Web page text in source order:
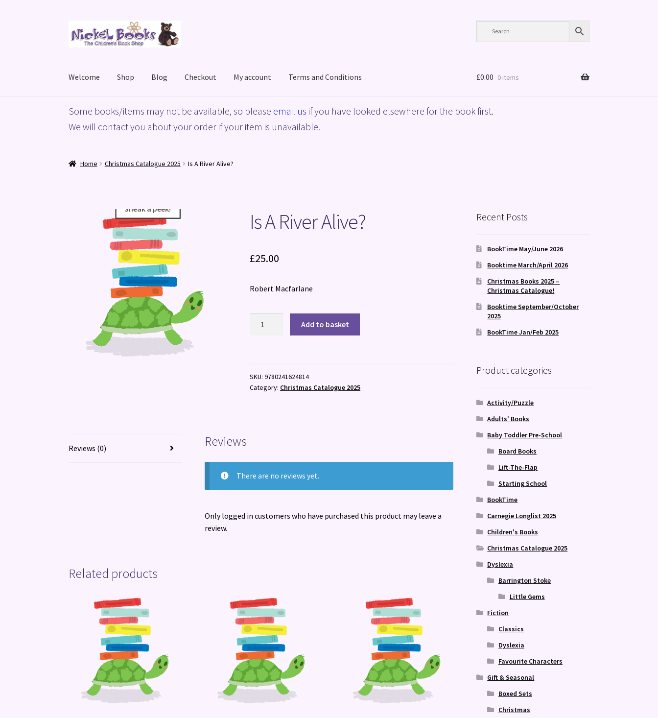
to
to
Welcome Shop Blog Checkout My account Terms and Conditions
HomeBasket Blog Checkout My accountPrivacy Policy ShopTerms and Conditions
£0.00 0 items
Some books/items may not be available, so please email us if you have looked elsewhere for the book first.
We will contact you about your order if your item is unavailable.
Home Christmas Catalogue 2025 Is A River Alive?
Sneak a peek!
Sneak a peek! Is A River Alive?
£25.00
Robert Macfarlane
Add to basket
SKU:9780241624814
Category: Christmas Catalogue 2025
Reviews (0) Reviews
There are no reviews yet.
Only logged in customers who have purchased this product may leave a
review.
Related products
Recent Posts
BookTime May/June 2026
Booktime March/April 2026
Christmas Books 2025 –
Christmas Catalogue!
Booktime September/October
2025
BookTime Jan/Feb 2025
Product categories
Activity/Puzzle
Adults' Books
Baby Toddler Pre-School
Board Books
Lift-The-Flap
Starting School
BookTime
Carnegie Longlist 2025
Children's Books
Christmas Catalogue 2025
Dyslexia
Barrington Stoke
Little Gems
Fiction
Classics
Dyslexia
Favourite Characters
Gift & Seasonal
Boxed Sets
Christmas